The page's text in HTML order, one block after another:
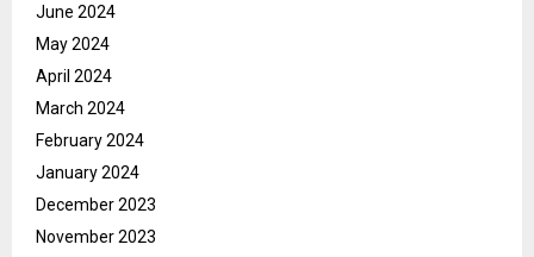
June 2024
May 2024
April 2024
March 2024
February 2024
January 2024
December 2023
November 2023